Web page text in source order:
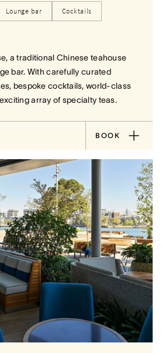
Lounge bar Cocktails
a traditional Chinese teahouse
bar. With carefully curated
bespoke cocktails, world-class
array of specialty teas.
BOOK